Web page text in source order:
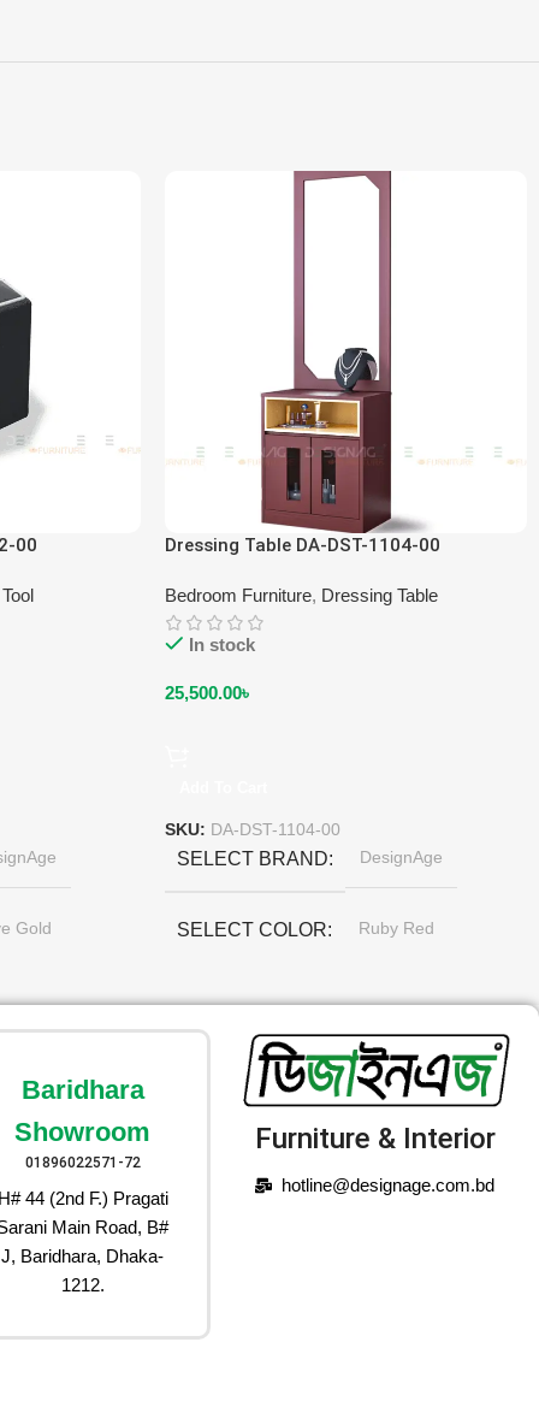
00
Gold
Dressing Table DA-DST-1104-00
Bedroom Furniture, Dressing Table
In stock
25,500.00৳
SKU: DA-DST-1104-00
SELECT BRAND DesignAge
SELECT COLOR Ruby Red
Baridhara
Showroom
01896022571-72
44 (2nd F.) Pragati
Main Road, B#
J, Baridhara, Dhaka-
1212.
Furniture & Interior
hotline@designage.com.bd